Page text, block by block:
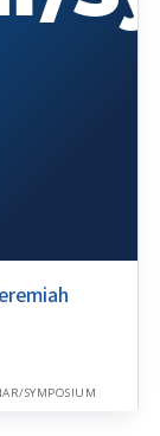
SYMPOSIUM